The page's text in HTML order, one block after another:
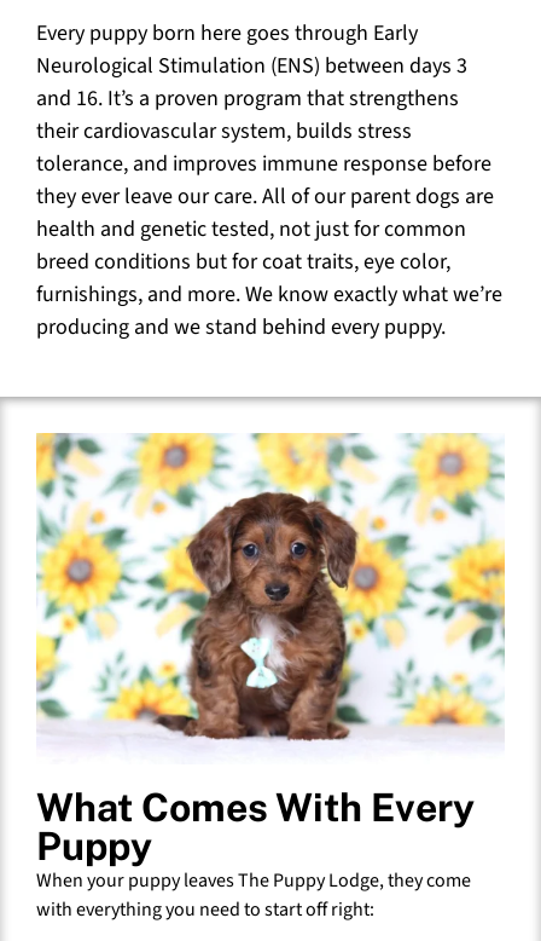
Every puppy born here goes through Early
Neurological Stimulation (ENS) between days 3
and 16. It’s a proven program that strengthens
their cardiovascular system, builds stress
tolerance, and improves immune response before
they ever leave our care. All of our parent dogs are
health and genetic tested, not just for common
breed conditions but for coat traits, eye color,
furnishings, and more. We know exactly what we’re
producing and we stand behind every puppy.
What Comes With Every
Puppy
When your puppy leaves The Puppy Lodge, they come
with everything you need to start off right: